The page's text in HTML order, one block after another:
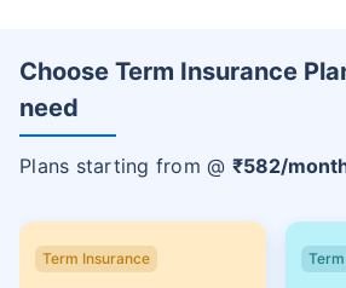
Choose Term Insurance
need
Plans starting from @ ₹582/
Term Insurance